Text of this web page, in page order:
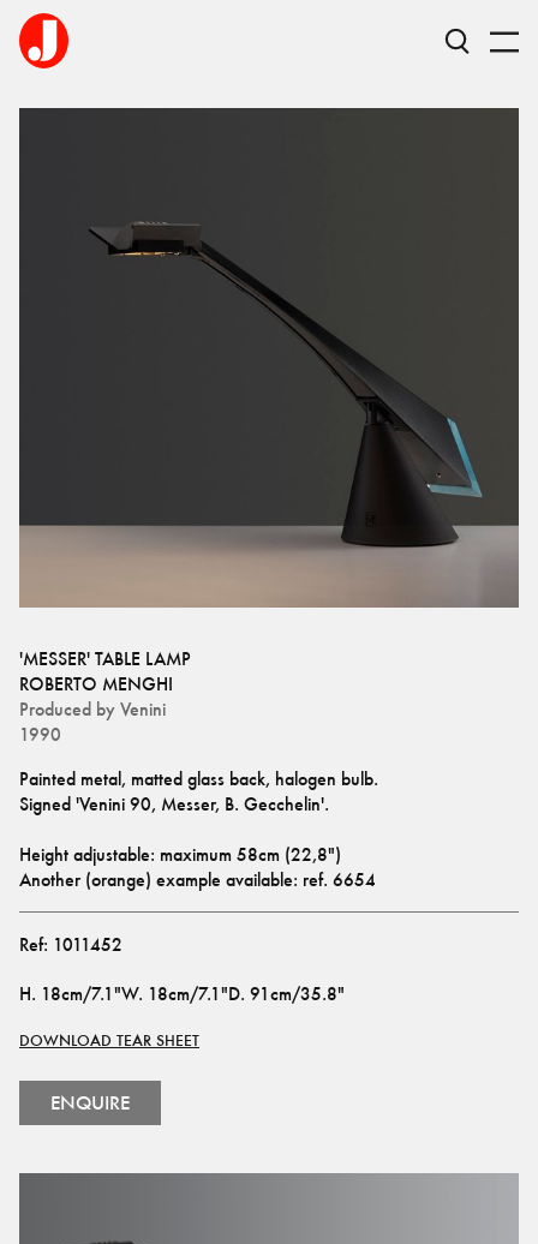
'MESSER' TABLE LAMP
ROBERTO MENGHI
Produced by Venini
1990
Painted metal, matted glass back, halogen bulb.
Signed 'Venini 90, Messer, B. Gecchelin'.
Height adjustable: maximum 58cm (22,8")
Another (orange) example available: ref. 6654
Ref: 1011452
H. 18cm/7.1"W. 18cm/7.1"D. 91cm/35.8"
DOWNLOAD TEAR SHEET
ENQUIRE